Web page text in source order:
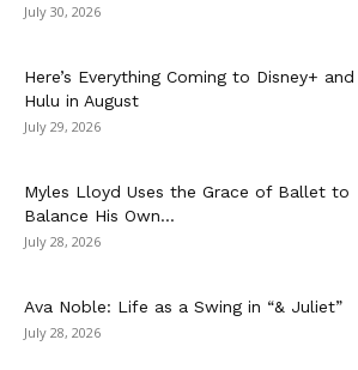
July 30, 2026
Here’s Everything Coming to Disney+ and
Hulu in August
July 29, 2026
Myles Lloyd Uses the Grace of Ballet to
Balance His Own...
July 28, 2026
Ava Noble: Life as a Swing in “& Juliet”
July 28, 2026